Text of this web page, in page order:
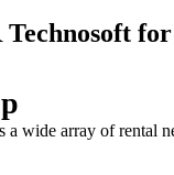
Technosoft for
wide array of rental